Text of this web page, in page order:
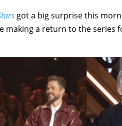
got a big surprise this
making a return to the series